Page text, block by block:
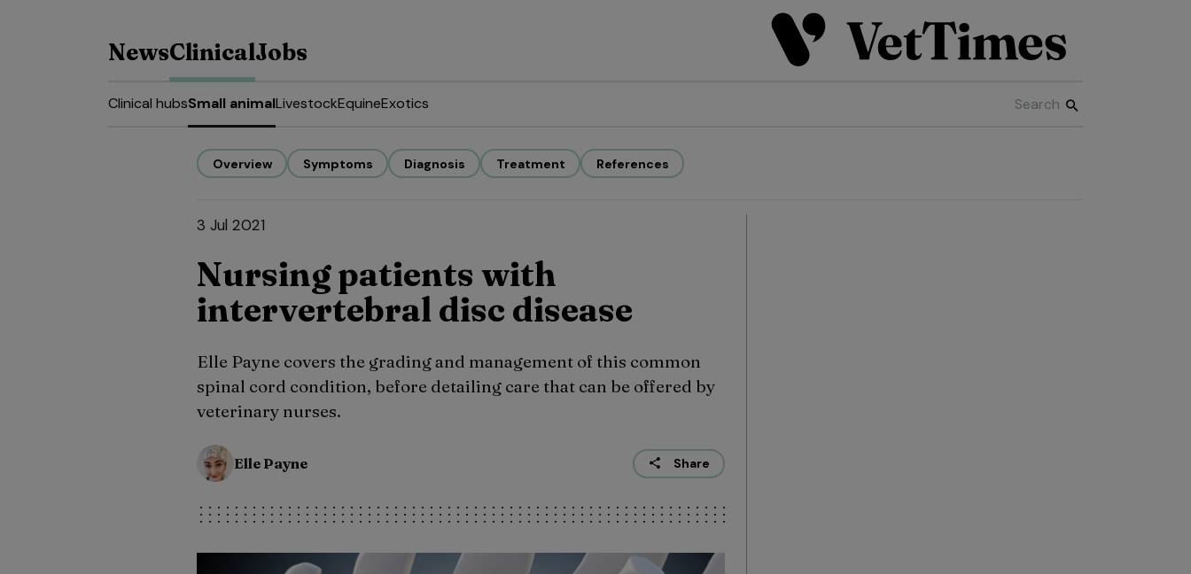
NewsClinicalJobs
Clinical hubsSmall animalLivestockEquineExotics
Overview Symptoms Diagnosis Treatment References
3 Jul 2021
Nursing patients with
intervertebral disc disease
Elle Payne covers the grading and management of this common
spinal cord condition, before detailing care that can be offered by
veterinary nurses.
Elle Payne Share